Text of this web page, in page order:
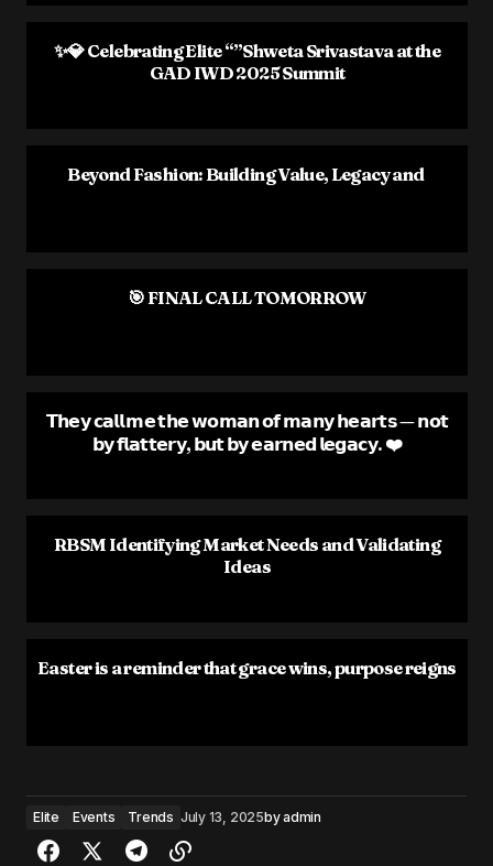
✨💎 Celebrating Elite “”Shweta Srivastava at the
GAD IWD 2025 Summit
Beyond Fashion: Building Value, Legacy and
🎯 FINAL CALL TOMORROW
𝗧𝗵𝗲𝘆 𝗰𝗮𝗹𝗹 𝗺𝗲 𝘁𝗵𝗲 𝘄𝗼𝗺𝗮𝗻 𝗼𝗳 𝗺𝗮𝗻𝘆 𝗵𝗲𝗮𝗿𝘁𝘀 — 𝗻𝗼𝘁
𝗯𝘆 𝗳𝗹𝗮𝘁𝘁𝗲𝗿𝘆, 𝗯𝘂𝘁 𝗯𝘆 𝗲𝗮𝗿𝗻𝗲𝗱 𝗹𝗲𝗴𝗮𝗰𝘆. ❤️
RBSM Identifying Market Needs and Validating
Ideas
Easter is a reminder that grace wins, purpose reigns
Elite Events Trends July 13, 2025byadmin